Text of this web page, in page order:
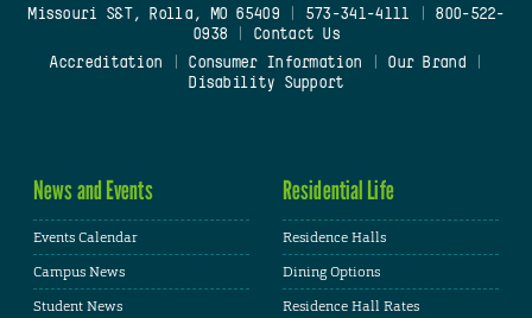
Missouri S&T, Rolla, MO 65409| 573-341-4111
800-522-
0938
Contact Us
Accreditation
Consumer Information Our Brand
Disability Support
News and Events
Events Calendar
Campus News
Student News
Residential Life
Residence Halls
Dining Options
Residence Hall Rates